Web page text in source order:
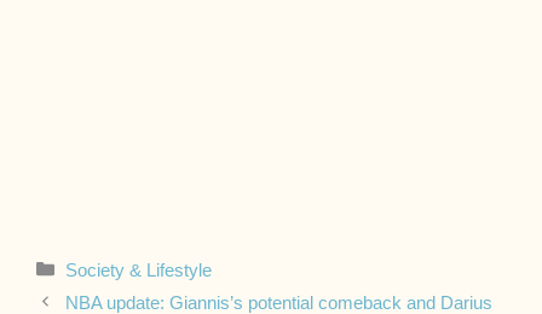
Categories
Society & Lifestyle
NBA update: Giannis’s potential comeback and Darius